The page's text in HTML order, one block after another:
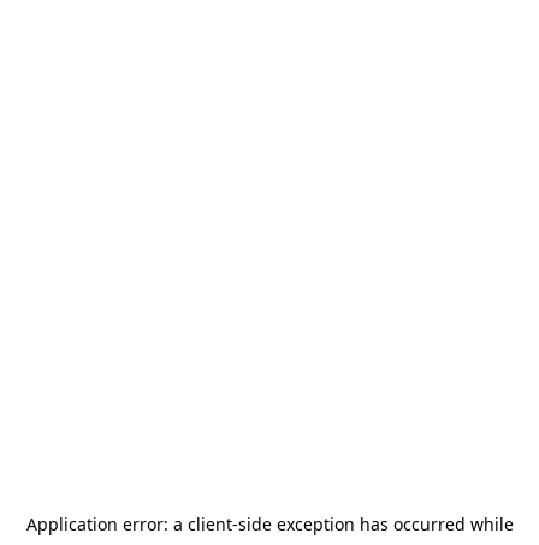
Application error: a client-side exception has occurred while